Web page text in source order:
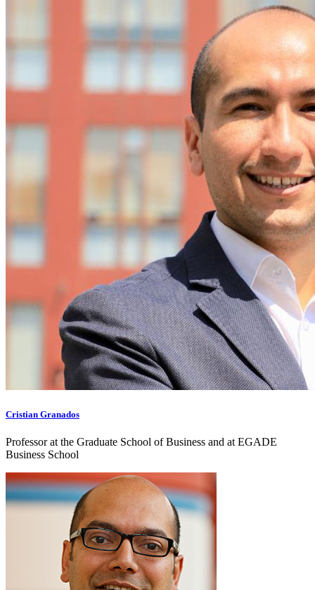
Cristian Granados
Professor at the Graduate School of Business and at EGADE
Business School